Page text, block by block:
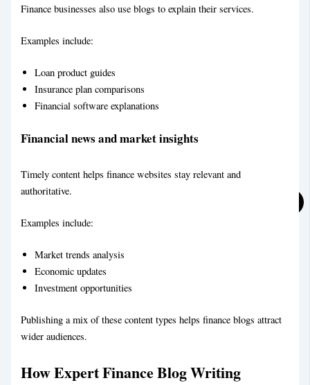
Social Media Marketing
Finance businesses also use blogs to explain their services.
Examples include:
Loan product guides
Insurance plan comparisons
Financial software explanations
Financial news and market insights
Timely content helps finance websites stay relevant and
authoritative.
Examples include:
Market trends analysis
Economic updates
Investment opportunities
Publishing a mix of these content types helps finance blogs attract
wider audiences.
How Expert Finance Blog Writing